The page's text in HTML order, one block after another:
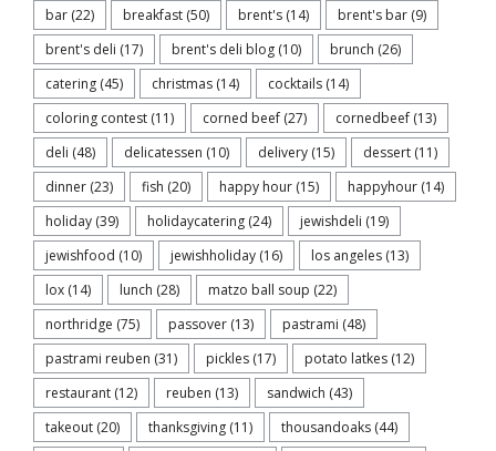
bar (22) breakfast (50) brent's (14) brent's bar (9)
brent's deli (17) brent's deli blog (10) brunch (26)
catering (45) christmas (14) cocktails (14)
coloring contest (11) corned beef (27) cornedbeef (13)
deli (48) delicatessen (10) delivery (15) dessert (11)
dinner (23) fish (20) happy hour (15) happyhour (14)
holiday (39) holidaycatering (24) jewishdeli (19)
jewishfood (10) jewishholiday (16) los angeles (13)
lox (14) lunch (28) matzo ball soup (22)
northridge (75) passover (13) pastrami (48)
pastrami reuben (31) pickles (17) potato latkes (12)
restaurant (12) reuben (13) sandwich (43)
takeout (20) thanksgiving (11) thousandoaks (44)